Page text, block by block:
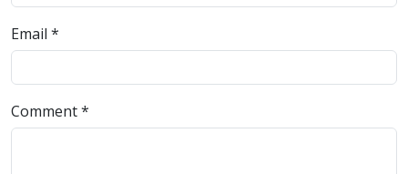
Email *
Comment*